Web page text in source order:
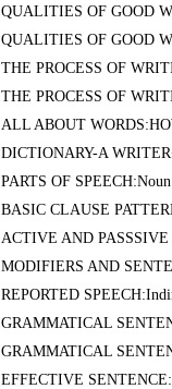
QUALITIES OF GOOD
QUALITIES OF GOOD
THE PROCESS OF
THE PROCESS OF
ALL ABOUT
DICTIONARY-A
PARTS OF
BASIC CLAUSE
ACTIVE AND PASSSIVE
MODIFIERS AND
REPORTED
GRAMMATICAL
GRAMMATICAL
EFFECTIVE